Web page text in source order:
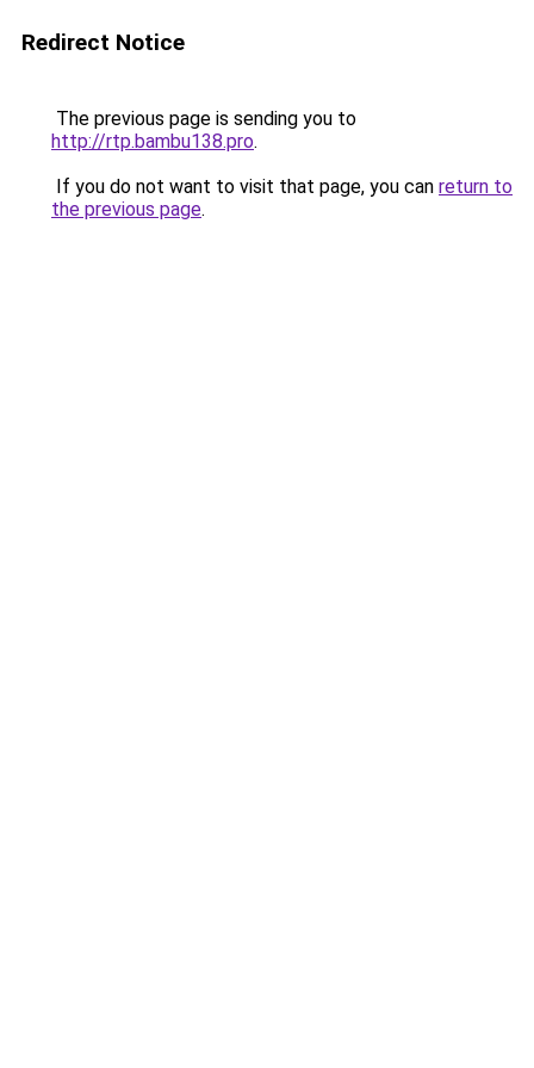
Redirect Notice
The previous page is sending you to
http://rtp.bambu138.pro.
If you do not want to visit that page, you can return to
the previous page.